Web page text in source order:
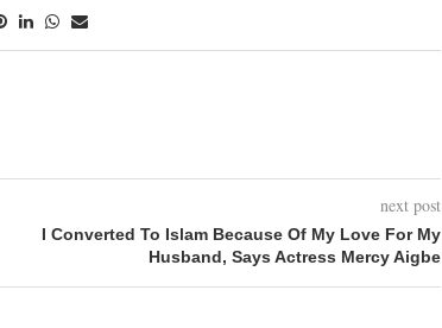
next post
I Converted To Islam Because Of My Love For My
Husband, Says Actress Mercy Aigbe